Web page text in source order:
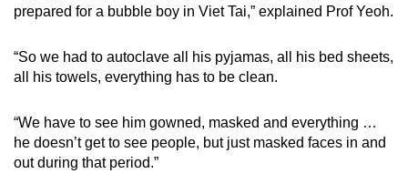
prepared for a bubble boy in Viet Tai,” explained Prof Yeoh.
“So we had to autoclave all his pyjamas, all his bed sheets,
all his towels, everything has to be clean.
“We have to see him gowned, masked and everything …
he doesn’t get to see people, but just masked faces in and
out during that period.”